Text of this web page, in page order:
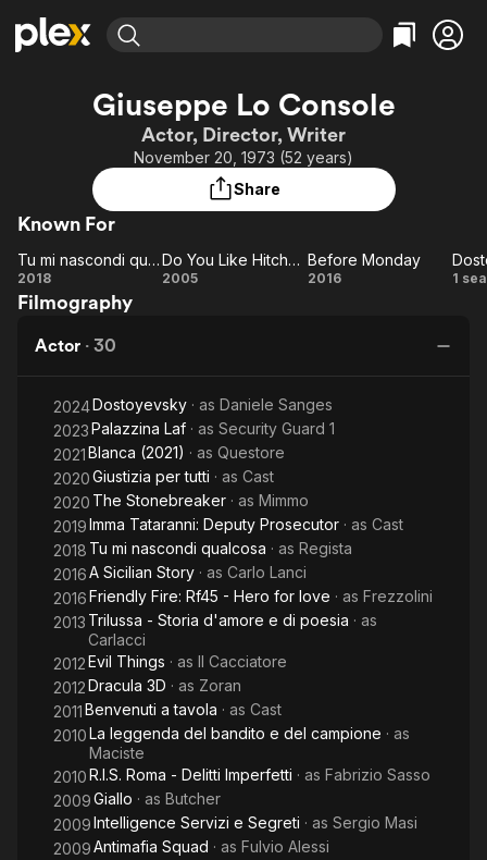
Explore
Movies & TV Shows
Most Popular
Leaving Soon
Learn More
Free Movies & TV Shows
Categories
Action
Comedy
Documentary
Music
Explore
Browse Channels
Featured Channels
Property Brothers
Channel
ION Plus
The First 48 by A&E
Categories
Bingeworthy
True Crime
Comedy
Giuseppe Lo Console
Actor, Director, Writer
November 20, 1973 (52 years)
Share
Known For
Tu mi
nascondi
Tu mi nascondi qualcosa
2018
Do You
Do You Like Hitchcock?
2005
Before
Before Monday
2016 1
Filmography
Actor · 30
2024Dostoyevsky · as Daniele Sanges
2023Palazzina Laf · as Security Guard 1
2021Blanca (2021) · as Questore
2020Giustizia per tutti · as Cast
2020 The Stonebreaker · as Mimmo
2019Imma Tataranni: Deputy Prosecutor · as Cast
2018 Tu mi nascondi qualcosa · as Regista
2016A Sicilian Story · as Carlo Lanci
2016Friendly Fire: Rf45 - Hero for love · as Frezzolini
2013 Trilussa - Storia d'amore e di poesia · as
Carlacci
2012Evil Things · as Il Cacciatore
2012Dracula 3D · as Zoran
2011Benvenuti a tavola · as Cast
2010La leggenda del bandito e del campione · as
Maciste
2010R.I.S. Roma - Delitti Imperfetti · as Fabrizio Sasso
2009Giallo · as Butcher
2009Intelligence Servizi e Segreti · as Sergio Masi
2009Antimafia Squad · as Fulvio Alessi